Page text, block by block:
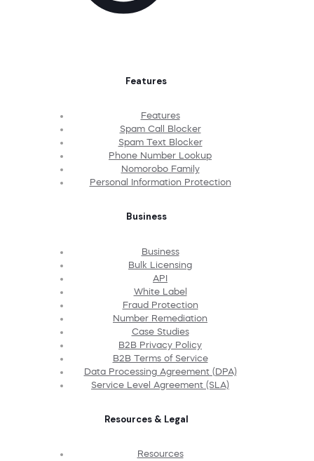
Features
Features
Spam Call Blocker
Spam Text Blocker
Phone Number Lookup
Nomorobo Family
Personal Information Protection
Business
Business
Bulk Licensing
API
White Label
Fraud Protection
Number Remediation
Case Studies
B2B Privacy Policy
B2B Terms of Service
Data Processing Agreement (DPA)
Service Level Agreement (SLA)
Resources & Legal
Resources